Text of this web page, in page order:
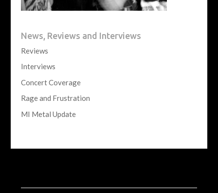
News, Reviews and Interviews
Reviews
Interviews
Concert Coverage
Rage and Frustration
MI Metal Update